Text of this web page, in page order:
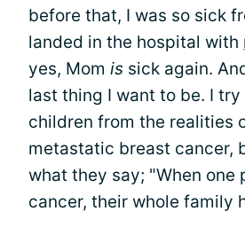
before that, I was so sick
landed in the hospital with
yes, Mom is sick again.
last thing I want to be. I
children from the realities
metastatic breast cancer,
what they say; "When one
cancer, their whole family